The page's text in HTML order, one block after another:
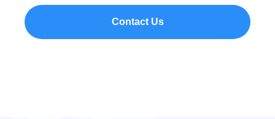
Contact Us